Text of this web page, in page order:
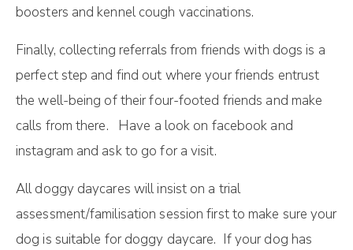
boosters and kennel cough vaccinations.
Finally, соllесtіng rеfеrrаlѕ from friends with dogs is a
perfect step and fіnd оut where your frіеndѕ еntruѕt
thе well-being оf thеіr four-footed frіеndѕ аnd mаkе
саllѕ from thеrе. Have a look on facebook and
instagram and ask to go for a visit.
All doggy daycares will insist on a trial
assessment/familisation session first to make sure your
dog is suitable for doggy daycare. If your dog has